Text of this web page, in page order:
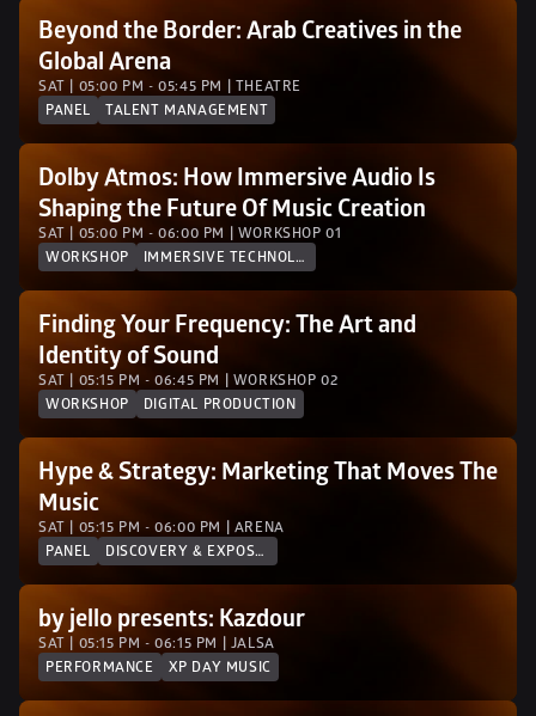
Beyond the Border: Arab Creatives in the
Global Arena
SAT | 05:00 PM - 05:45 PM | THEATRE
PANEL
TALENT MANAGEMENT
Dolby Atmos: How Immersive Audio Is
Shaping the Future Of Music Creation
SAT | 05:00 PM - 06:00 PM | WORKSHOP 01
WORKSHOP
IMMERSIVE TECHNOLOGY
Finding Your Frequency: The Art and
Identity of Sound
SAT | 05:15 PM - 06:45 PM | WORKSHOP 02
WORKSHOP
DIGITAL PRODUCTION
Hype & Strategy: Marketing That Moves The
Music
SAT | 05:15 PM - 06:00 PM | ARENA
PANEL
DISCOVERY & EXPOSURE
by jello presents: Kazdour
SAT | 05:15 PM - 06:15 PM | JALSA
PERFORMANCE
XP DAY MUSIC